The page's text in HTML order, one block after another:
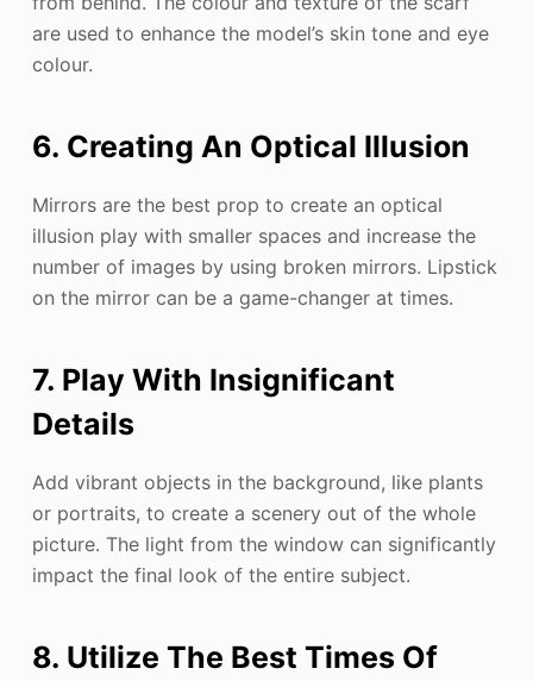
are used to enhance the model’s skin tone and eye
colour.
6. Creating An Optical Illusion
Mirrors are the best prop to create an optical
illusion play with smaller spaces and increase the
number of images by using broken mirrors. Lipstick
on the mirror can be a game-changer at times.
7. Play With Insignificant
Details
Add vibrant objects in the background, like plants
or portraits, to create a scenery out of the whole
picture. The light from the window can significantly
impact the final look of the entire subject.
8. Utilize The Best Times Of